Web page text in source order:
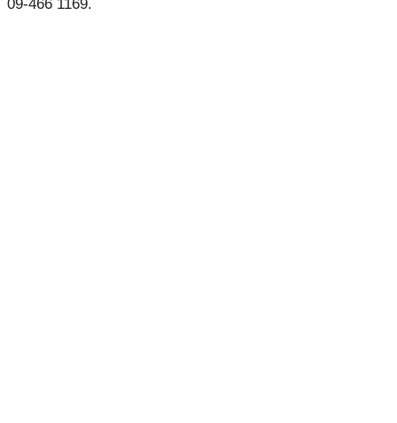
09-466 1169.